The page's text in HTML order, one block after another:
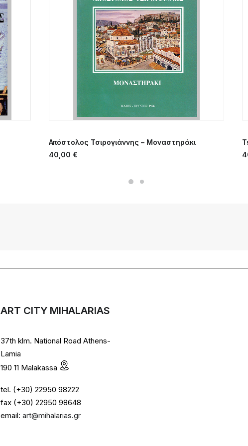
ADD TO CART
Απόστολος Τσιρογιάννης – Μοναστηράκι
40,00 €
ART CITY MIHALARIAS
37th klm. National Road Athens-
Lamia
190 11 Malakassa
tel. (+30) 22950 98222
fax (+30) 22950 98648
email: art@mihalarias.gr